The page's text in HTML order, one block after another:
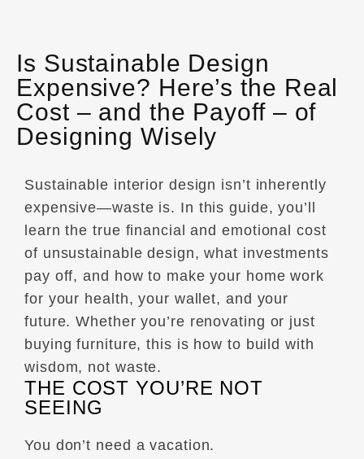
Is Sustainable Design
Expensive? Here’s the Real
Cost – and the Payoff – of
Designing Wisely
Sustainable interior design isn’t inherently
expensive—waste is. In this guide, you’ll
learn the true financial and emotional cost
of unsustainable design, what investments
pay off, and how to make your home work
for your health, your wallet, and your
future. Whether you’re renovating or just
buying furniture, this is how to build with
wisdom, not waste.
THE COST YOU’RE NOT
SEEING
You don’t need a vacation.